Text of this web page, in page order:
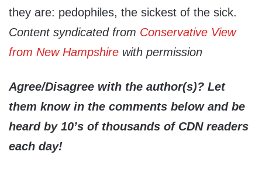
they are: pedophiles, the sickest of the sick.
Content syndicated from Conservative View
from New Hampshire with permission
Agree/Disagree with the author(s)? Let
them know in the comments below and be
heard by 10’s of thousands of CDN readers
each day!